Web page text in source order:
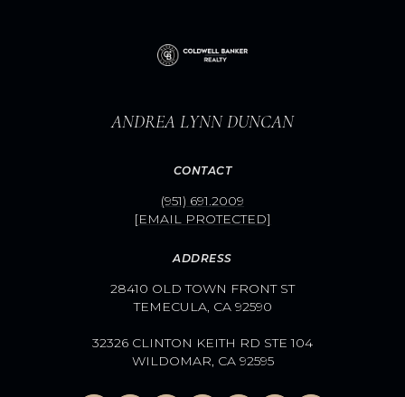
ANDREA LYNN DUNCAN
CONTACT
(951) 691.2009
[EMAIL PROTECTED]
ADDRESS
28410 OLD TOWN FRONT ST
TEMECULA, CA 92590
32326 CLINTON KEITH RD STE 104
WILDOMAR, CA 92595